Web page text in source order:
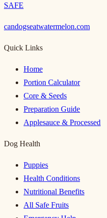
SAFE
candogseatwatermelon.com
Quick Links
Home
Portion Calculator
Core & Seeds
Preparation Guide
Applesauce & Processed
Dog Health
Puppies
Health Conditions
Nutritional Benefits
All Safe Fruits